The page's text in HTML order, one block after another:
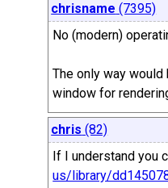
chrisname (7395)
No (modern)
The only way
window for
chris (82)
If I understand you
us/library/